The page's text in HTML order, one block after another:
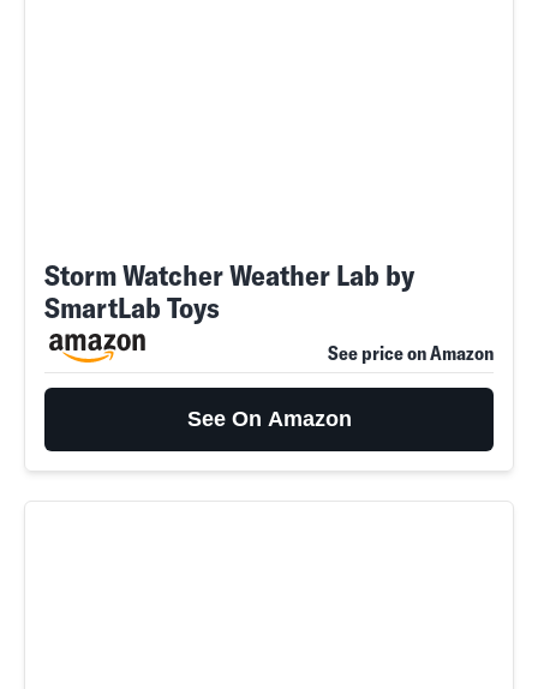
Storm Watcher Weather Lab by
SmartLab Toys
See price on Amazon
See On Amazon